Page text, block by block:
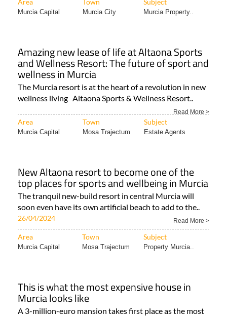
Area Town Subject
Murcia Capital Murcia City Murcia Property..
Amazing new lease of life at Altaona Sports
and Wellness Resort: The future of sport and
wellness in Murcia
The Murcia resort is at the heart of a revolution in new
wellness living Altaona Sports & Wellness Resort..
Read More >
Area Town Subject
Murcia Capital Mosa Trajectum Estate Agents
New Altaona resort to become one of the
top places for sports and wellbeing in Murcia
The tranquil new-build resort in central Murcia will
soon even have its own artificial beach to add to the..
26/04/2024 Read More >
Area Town Subject
Murcia Capital Mosa Trajectum Property Murcia..
This is what the most expensive house in
Murcia looks like
A 3-million-euro mansion takes first place as the most